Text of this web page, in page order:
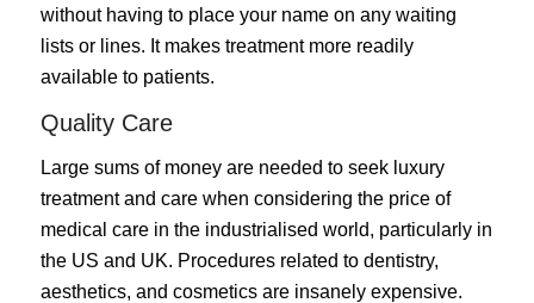
without having to place your name on any waiting
lists or lines. It makes treatment more readily
available to patients.
Quality Care
Large sums of money are needed to seek luxury
treatment and care when considering the price of
medical care in the industrialised world, particularly in
the US and UK. Procedures related to dentistry,
aesthetics, and cosmetics are insanely expensive.